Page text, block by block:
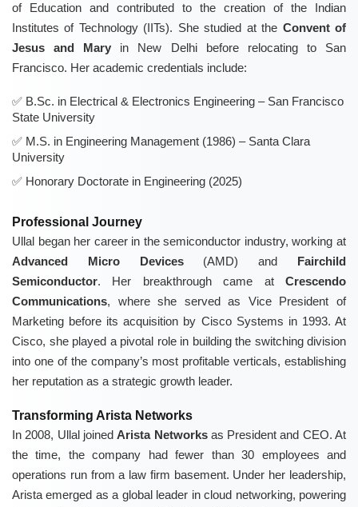
of Education and contributed to the creation of the Indian
Institutes of Technology (IITs). She studied at the Convent of
Jesus and Mary in New Delhi before relocating to San
Francisco. Her academic credentials include:
B.Sc. in Electrical & Electronics Engineering – San Francisco
State University
M.S. in Engineering Management (1986) – Santa Clara
University
Honorary Doctorate in Engineering (2025)
Professional Journey
Ullal began her career in the semiconductor industry, working at
Advanced Micro Devices(AMD) and
Fairchild
Semiconductor. Her breakthrough came at Crescendo
Communications, where she served as Vice President of
Marketing before its acquisition by Cisco Systems in 1993. At
Cisco, she played a pivotal role in building the switching division
into one of the company’s most profitable verticals, establishing
her reputation as a strategic growth leader.
Transforming Arista Networks
In 2008, Ullal joinedArista Networksas President and CEO. At
the time, the company had fewer than 30 employees and
operations run from a law firm basement. Under her leadership,
Arista emerged as a global leader in cloud networking, powering